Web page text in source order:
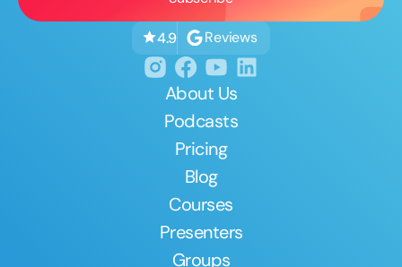
4.9 Reviews
About Us
Podcasts
Pricing
Blog
Courses
Presenters
Groups